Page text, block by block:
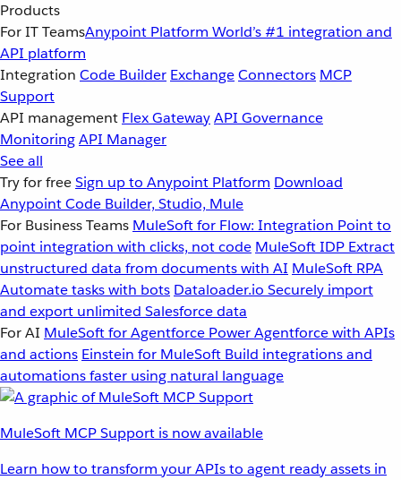
Products
For IT TeamsAnypoint Platform World’s #1 integration and
API platform
Integration Code Builder ExchangeConnectors MCP
Support
API management Flex GatewayAPI Governance
MonitoringAPI Manager
See all
Try for freeSign up to Anypoint Platform Download
Anypoint Code Builder, Studio, Mule
For Business Teams MuleSoft for Flow: Integration Point to
point integration with clicks, not code MuleSoft IDP Extract
unstructured data from documents with AI MuleSoft RPA
Automate tasks with bots Dataloader.io Securely import
and export unlimited Salesforce data
For AI MuleSoft for Agentforce Power Agentforce with APIs
and actions Einstein for MuleSoft Build integrations and
automations faster using natural language
MuleSoft MCP Support is now available
Learn how to transform your APIs to agent ready assets in